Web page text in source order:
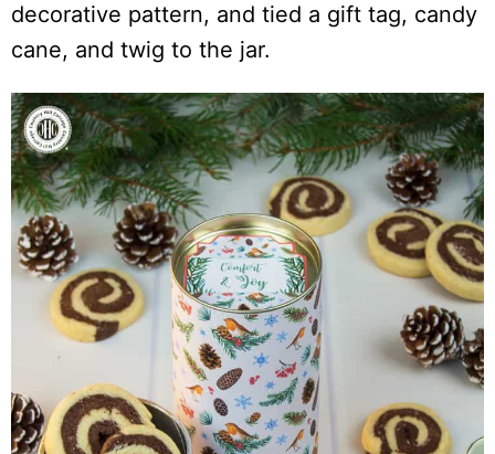
decorative pattern, and tied a gift tag, candy
cane, and twig to the jar.